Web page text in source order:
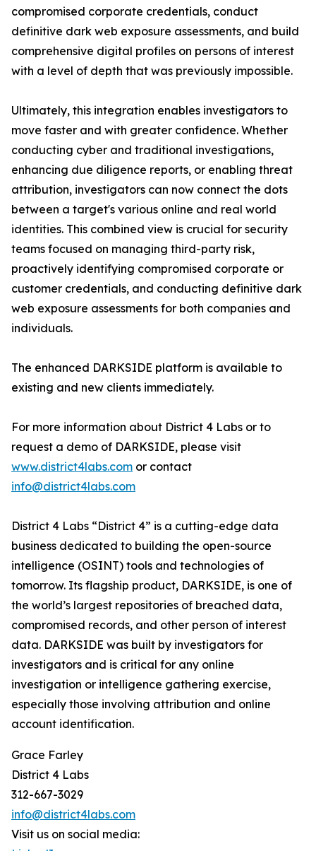
compromised corporate credentials, conduct
definitive dark web exposure assessments, and build
comprehensive digital profiles on persons of interest
with a level of depth that was previously impossible.
Ultimately, this integration enables investigators to
move faster and with greater confidence. Whether
conducting cyber and traditional investigations,
enhancing due diligence reports, or enabling threat
attribution, investigators can now connect the dots
between a target's various online and real world
identities. This combined view is crucial for security
teams focused on managing third-party risk,
proactively identifying compromised corporate or
customer credentials, and conducting definitive dark
web exposure assessments for both companies and
individuals.
The enhanced DARKSIDE platform is available to
existing and new clients immediately.
For more information about District 4 Labs or to
request a demo of DARKSIDE, please visit
www.district4labs.com or contact
info@district4labs.com
District 4 Labs “District 4” is a cutting-edge data
business dedicated to building the open-source
intelligence (OSINT) tools and technologies of
tomorrow. Its flagship product, DARKSIDE, is one of
the world’s largest repositories of breached data,
compromised records, and other person of interest
data. DARKSIDE was built by investigators for
investigators and is critical for any online
investigation or intelligence gathering exercise,
especially those involving attribution and online
account identification.
Grace Farley
District 4 Labs
312-667-3029
info@district4labs.com
Visit us on social media: